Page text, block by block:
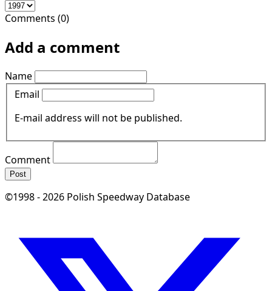
Comments (0)
Add a comment
Name
Email
E-mail address will not be published.
Comment
Post
©1998 - 2026 Polish Speedway Database